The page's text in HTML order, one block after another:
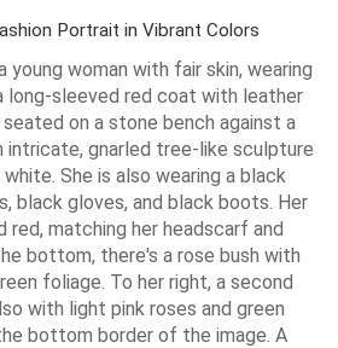
Portrait in Vibrant Colors
woman with fair skin, wearing
long-sleeved red coat with leather
on a stone bench against a
intricate, gnarled tree-like sculpture
She is also wearing a black
black gloves, and black boots. Her
red, matching her headscarf and
bottom, there's a rose bush with
foliage. To her right, a second
with light pink roses and green
bottom border of the image. A